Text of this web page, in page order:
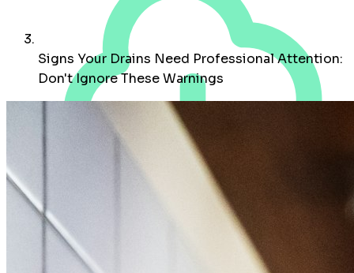
Signs Your Drains Need Professional Attention:
Don't Ignore These Warnings